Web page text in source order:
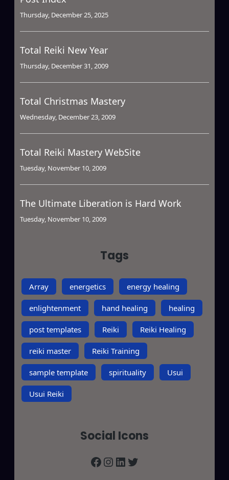
Thursday, December 25, 2025
Total Reiki New Year
Thursday, December 31, 2009
Total Christmas Mastery
Wednesday, December 23, 2009
Total Reiki Mastery WebSite
Tuesday, November 10, 2009
The Ultimate Liberation is Hard Work
Tuesday, November 10, 2009
Tags
Array energetics energy healing
enlightenment hand healing healing
post templates Reiki Reiki Healing
reiki master Reiki Training
sample template spirituality Usui
Usui Reiki
Social Icons
Facebook InstagramLinkedIn Twitter